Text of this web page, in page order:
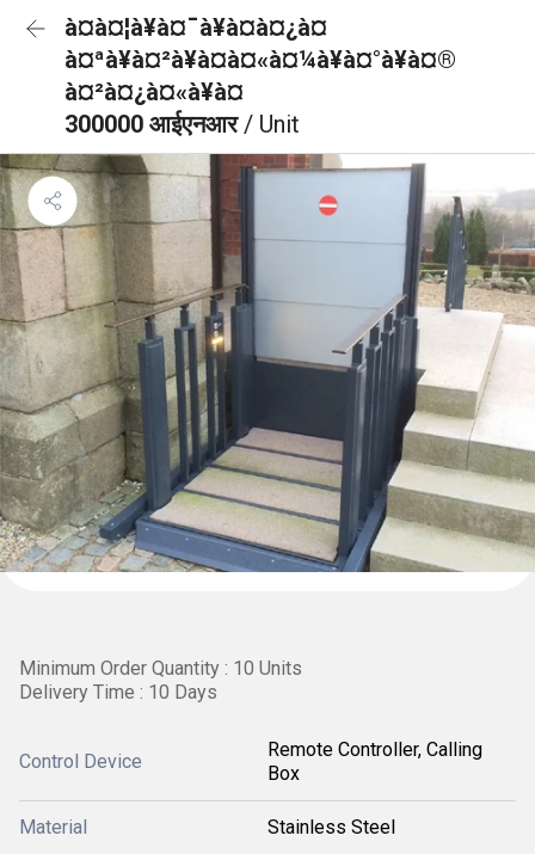
à¤à¤¦à¥à¤¯à¥à¤à¤¿à¤
à¤ªà¥à¤²à¥à¤à¤«à¤¼à¥à¤°à¥à¤®
à¤²à¤¿à¤«à¥à¤
300000 आईएनआर/ Unit
Minimum Order Quantity : 10 Units
Delivery Time : 10 Days
Control Device
Remote Controller, Calling
Box
Material Stainless Steel